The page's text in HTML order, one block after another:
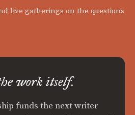
live gatherings on the questions
work itself.
funds the next writer